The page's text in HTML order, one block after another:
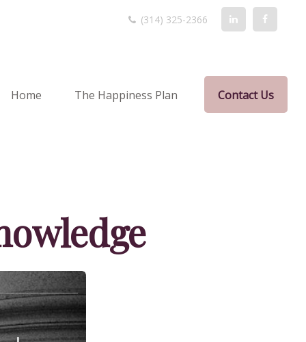
(314) 325-2366
Home The Happiness Plan Contact Us